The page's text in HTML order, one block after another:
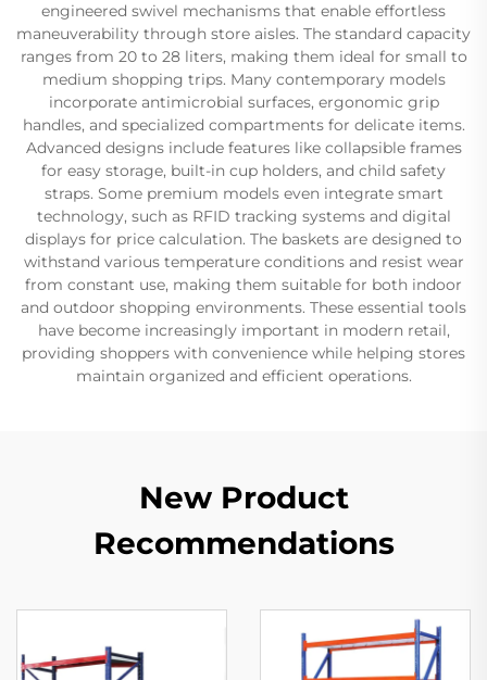
engineered swivel mechanisms that enable effortless
maneuverability through store aisles. The standard capacity
ranges from 20 to 28 liters, making them ideal for small to
medium shopping trips. Many contemporary models
incorporate antimicrobial surfaces, ergonomic grip
handles, and specialized compartments for delicate items.
Advanced designs include features like collapsible frames
for easy storage, built-in cup holders, and child safety
straps. Some premium models even integrate smart
technology, such as RFID tracking systems and digital
displays for price calculation. The baskets are designed to
withstand various temperature conditions and resist wear
from constant use, making them suitable for both indoor
and outdoor shopping environments. These essential tools
have become increasingly important in modern retail,
providing shoppers with convenience while helping stores
maintain organized and efficient operations.
New Product
Recommendations